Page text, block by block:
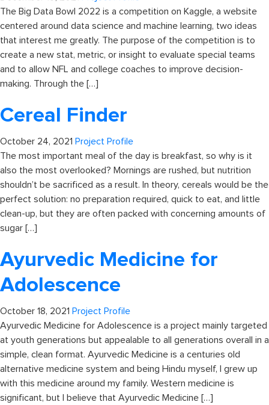
The Big Data Bowl 2022 is a competition on Kaggle, a website
centered around data science and machine learning, two ideas
that interest me greatly. The purpose of the competition is to
create a new stat, metric, or insight to evaluate special teams
and to allow NFL and college coaches to improve decision-
making. Through the […]
Cereal Finder
October 24, 2021 Project Profile
The most important meal of the day is breakfast, so why is it
also the most overlooked? Mornings are rushed, but nutrition
shouldn’t be sacrificed as a result. In theory, cereals would be the
perfect solution: no preparation required, quick to eat, and little
clean-up, but they are often packed with concerning amounts of
sugar […]
Ayurvedic Medicine for
Adolescence
October 18, 2021 Project Profile
Ayurvedic Medicine for Adolescence is a project mainly targeted
at youth generations but appealable to all generations overall in a
simple, clean format. Ayurvedic Medicine is a centuries old
alternative medicine system and being Hindu myself, I grew up
with this medicine around my family. Western medicine is
significant, but I believe that Ayurvedic Medicine […]